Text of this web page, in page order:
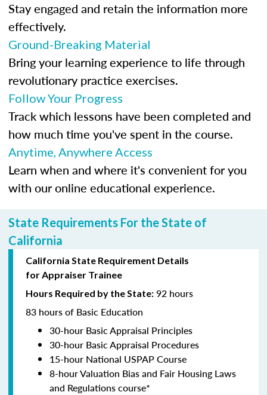
Stay engaged and retain the information more
effectively.
Ground-Breaking Material
Bring your learning experience to life through
revolutionary practice exercises.
Follow Your Progress
Track which lessons have been completed and
how much time you've spent in the course.
Anytime, Anywhere Access
Learn when and where it's convenient for you
with our online educational experience.
State Requirements For the State of
California
California State Requirement Details
for Appraiser Trainee
Hours Required by the State: 92 hours
83 hours of Basic Education
30-hour Basic Appraisal Principles
30-hour Basic Appraisal Procedures
15-hour National USPAP Course
8-hour Valuation Bias and Fair Housing Laws
and Regulations course*